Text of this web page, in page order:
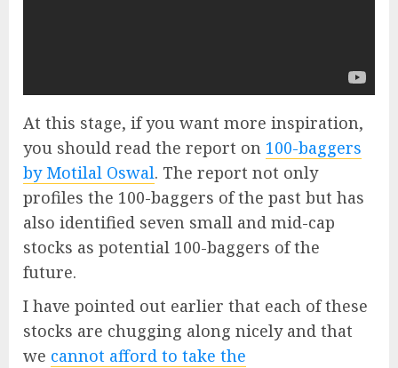
At this stage, if you want more inspiration,
you should read the report on 100-baggers
by Motilal Oswal. The report not only
profiles the 100-baggers of the past but has
also identified seven small and mid-cap
stocks as potential 100-baggers of the
future.
I have pointed out earlier that each of these
stocks are chugging along nicely and that
we cannot afford to take the